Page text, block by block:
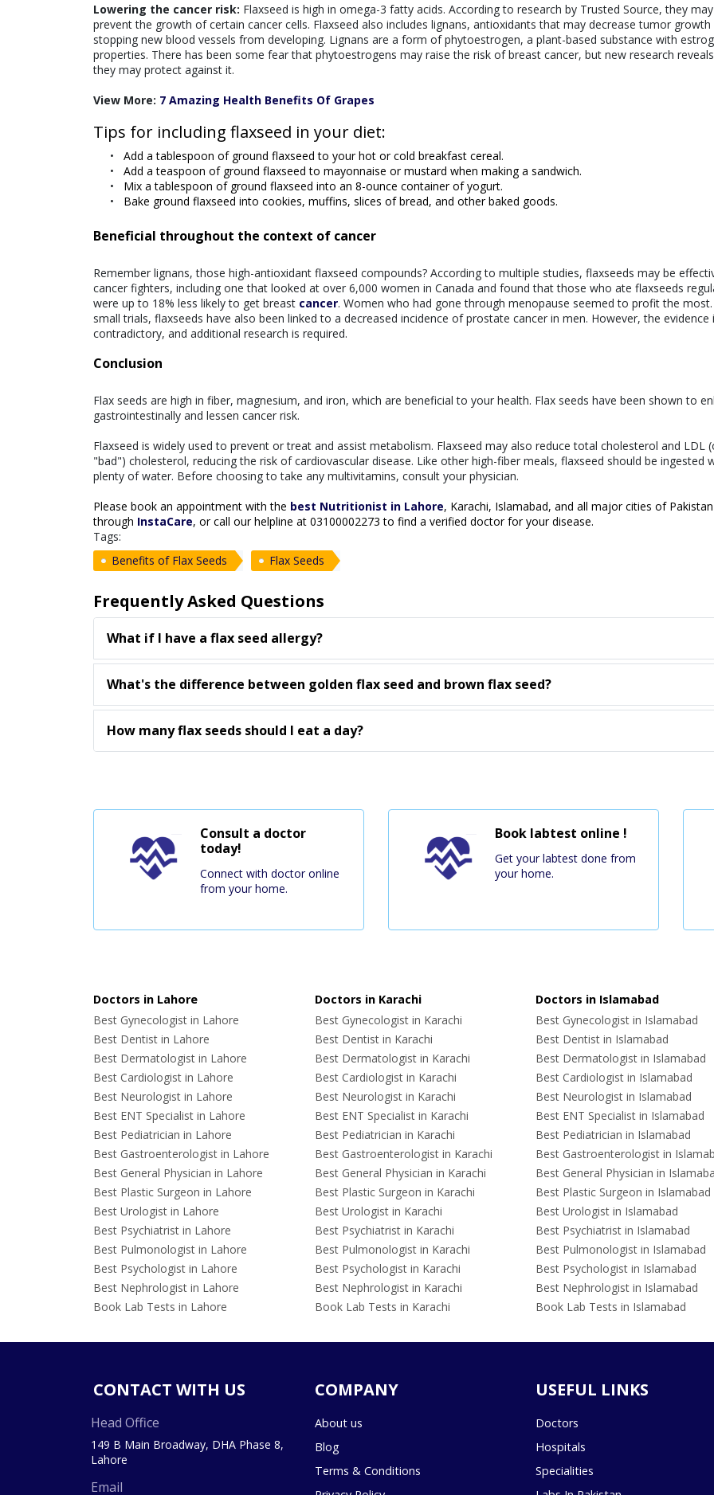
Lowering the cancer risk: Flaxseed is high in omega-3 fatty acids. According to research by Trusted Source, they
prevent the growth of certain cancer cells. Flaxseed also includes lignans, antioxidants that may decrease tumor growth
stopping new blood vessels from developing. Lignans are a form of phytoestrogen, a plant-based substance with
properties. There has been some fear that phytoestrogens may raise the risk of breast cancer, but new research
they may protect against it.
View More: 7 Amazing Health Benefits Of Grapes
Tips for including flaxseed in your diet:
Add a tablespoon of ground flaxseed to your hot or cold breakfast cereal.
Add a teaspoon of ground flaxseed to mayonnaise or mustard when making a sandwich.
Mix a tablespoon of ground flaxseed into an 8-ounce container of yogurt.
Bake ground flaxseed into cookies, muffins, slices of bread, and other baked goods.
Beneficial throughout the context of cancer
Remember lignans, those high-antioxidant flaxseed compounds? According to multiple studies, flaxseeds may be
cancer fighters, including one that looked at over 6,000 women in Canada and found that those who ate flaxseeds
were up to 18% less likely to get breast cancer. Women who had gone through menopause seemed to profit the most.
small trials, flaxseeds have also been linked to a decreased incidence of prostate cancer in men. However, the evidence
contradictory, and additional research is required.
Conclusion
Flax seeds are high in fiber, magnesium, and iron, which are beneficial to your health. Flax seeds have been shown to
gastrointestinally and lessen cancer risk.
Flaxseed is widely used to prevent or treat and assist metabolism. Flaxseed may also reduce total cholesterol and LDL
"bad") cholesterol, reducing the risk of cardiovascular disease. Like other high-fiber meals, flaxseed should be ingested
plenty of water. Before choosing to take any multivitamins, consult your physician.
Please book an appointment with the best Nutritionist in Lahore, Karachi, Islamabad, and all major cities of Pakistan
through InstaCare, or call our helpline at 03100002273 to find a verified doctor for your disease.
Tags:
Benefits of Flax Seeds
Flax Seeds
Frequently Asked Questions
What if I have a flax seed allergy?
What's the difference between golden flax seed and brown flax seed?
How many flax seeds should I eat a day?
Consult a doctor
today!
Connect with doctor online
from your home.
Book labtest online !
Get your labtest done from
your home.
Doctors in Lahore
Best Gynecologist in Lahore
Best Dentist in Lahore
Best Dermatologist in Lahore
Best Cardiologist in Lahore
Best Neurologist in Lahore
Best ENT Specialist in Lahore
Best Pediatrician in Lahore
Best Gastroenterologist in Lahore
Best General Physician in Lahore
Best Plastic Surgeon in Lahore
Best Urologist in Lahore
Best Psychiatrist in Lahore
Best Pulmonologist in Lahore
Best Psychologist in Lahore
Best Nephrologist in Lahore
Book Lab Tests in Lahore
Doctors in Karachi
Best Gynecologist in Karachi
Best Dentist in Karachi
Best Dermatologist in Karachi
Best Cardiologist in Karachi
Best Neurologist in Karachi
Best ENT Specialist in Karachi
Best Pediatrician in Karachi
Best Gastroenterologist in Karachi
Best General Physician in Karachi
Best Plastic Surgeon in Karachi
Best Urologist in Karachi
Best Psychiatrist in Karachi
Best Pulmonologist in Karachi
Best Psychologist in Karachi
Best Nephrologist in Karachi
Book Lab Tests in Karachi
Doctors in Islamabad
Best Gynecologist in Islamabad
Best Dentist in Islamabad
Best Dermatologist in Islamabad
Best Cardiologist in Islamabad
Best Neurologist in Islamabad
Best ENT Specialist in Islamabad
Best Pediatrician in Islamabad
Best Gastroenterologist in
Best General Physician in
Best Plastic Surgeon in Islamabad
Best Urologist in Islamabad
Best Psychiatrist in Islamabad
Best Pulmonologist in Islamabad
Best Psychologist in Islamabad
Best Nephrologist in Islamabad
Book Lab Tests in Islamabad
CONTACT WITH US
Head Office
149 B Main Broadway, DHA Phase 8,
Lahore
Email
COMPANY
About us
Blog
Terms & Conditions
USEFUL LINKS
Doctors
Hospitals
Specialities